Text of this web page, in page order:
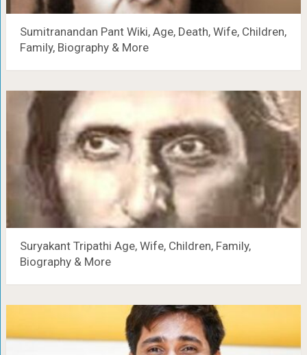
Sumitranandan Pant Wiki, Age, Death, Wife, Children,
Family, Biography & More
Suryakant Tripathi Age, Wife, Children, Family,
Biography & More